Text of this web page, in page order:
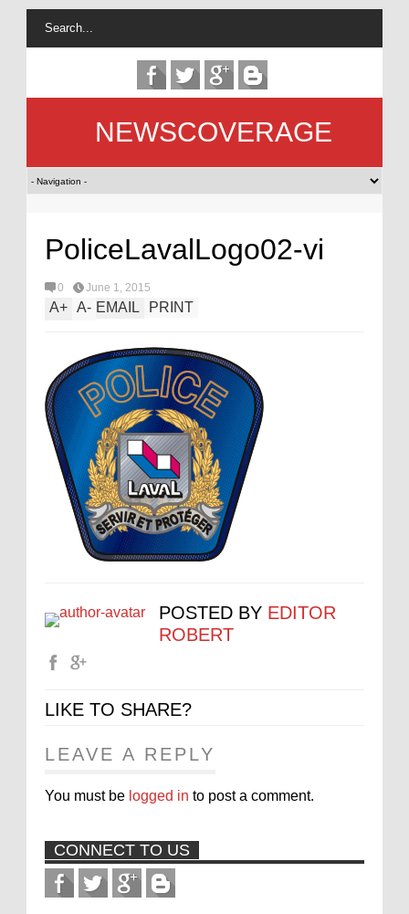
NEWSCOVERAGE
PoliceLavalLogo02-vi
0 June 1, 2015
A+ A- EMAIL PRINT
POSTED BY EDITOR
ROBERT
LIKE TO SHARE?
LEAVE A REPLY
You must be logged in to post a comment.
CONNECT TO US